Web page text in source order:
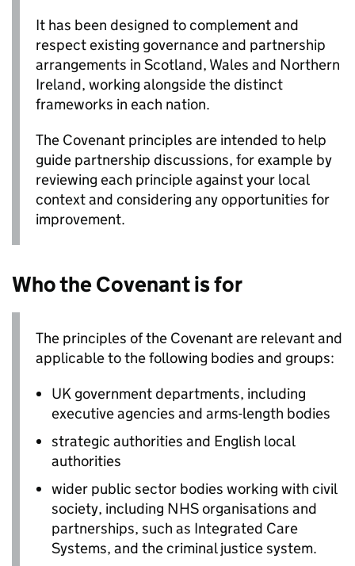
It has been designed to complement and
respect existing governance and partnership
arrangements in Scotland, Wales and Northern
Ireland, working alongside the distinct
frameworks in each nation.
The Covenant principles are intended to help
guide partnership discussions, for example by
reviewing each principle against your local
context and considering any opportunities for
improvement.
Who the Covenant is for
The principles of the Covenant are relevant and
applicable to the following bodies and groups:
UK government departments, including
executive agencies and arms-length bodies
strategic authorities and English local
authorities
wider public sector bodies working with civil
society, including NHS organisations and
partnerships, such as Integrated Care
Systems, and the criminal justice system.